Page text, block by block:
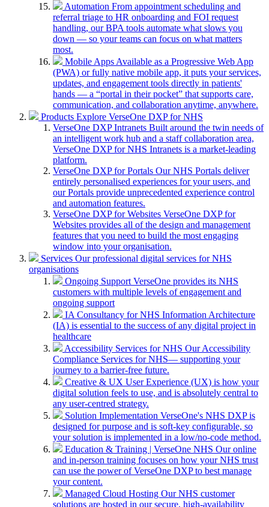
Automation From appointment scheduling and
referral triage to HR onboarding and FOI request
handling, our BPA tools automate what slows you
down — so your teams can focus on what matters
most.
Mobile Apps Available as a Progressive Web App
(PWA) or fully native mobile app, it puts your services,
updates, and engagement tools directly in patients'
hands — a “portal in their pocket” that supports care,
communication, and collaboration anytime, anywhere.
Products Explore VerseOne DXP for NHS
VerseOne DXP Intranets Built around the twin needs of
an intelligent work hub and a staff collaboration area,
VerseOne DXP for NHS Intranets is a market-leading
platform.
VerseOne DXP for Portals Our NHS Portals deliver
entirely personalised experiences for your users, and
our Portals provide unprecedented experience control
and automation features.
VerseOne DXP for Websites VerseOne DXP for
Websites provides all of the design and management
features that you need to build the most engaging
window into your organisation.
Services Our professional digital services for NHS
organisations
Ongoing Support VerseOne provides its NHS
customers with multiple levels of engagement and
ongoing support
IA Consultancy for NHS Information Architecture
(IA) is essential to the success of any digital project in
healthcare
Accessibility Services for NHS Our Accessibility
Compliance Services for NHS— supporting your
journey to a barrier-free future.
Creative & UX User Experience (UX) is how your
digital solution feels to use, and is absolutely central to
any user-centred strategy.
Solution Implementation VerseOne's NHS DXP is
designed for purpose and is soft-key configurable, so
your solution is implemented in a low/no-code method.
Education & Training | VerseOne NHS Our online
and in-person training focuses on how your NHS trust
can use the power of VerseOne DXP to best manage
your content.
Managed Cloud Hosting Our NHS customer
solutions are hosted in our secure, high-availability